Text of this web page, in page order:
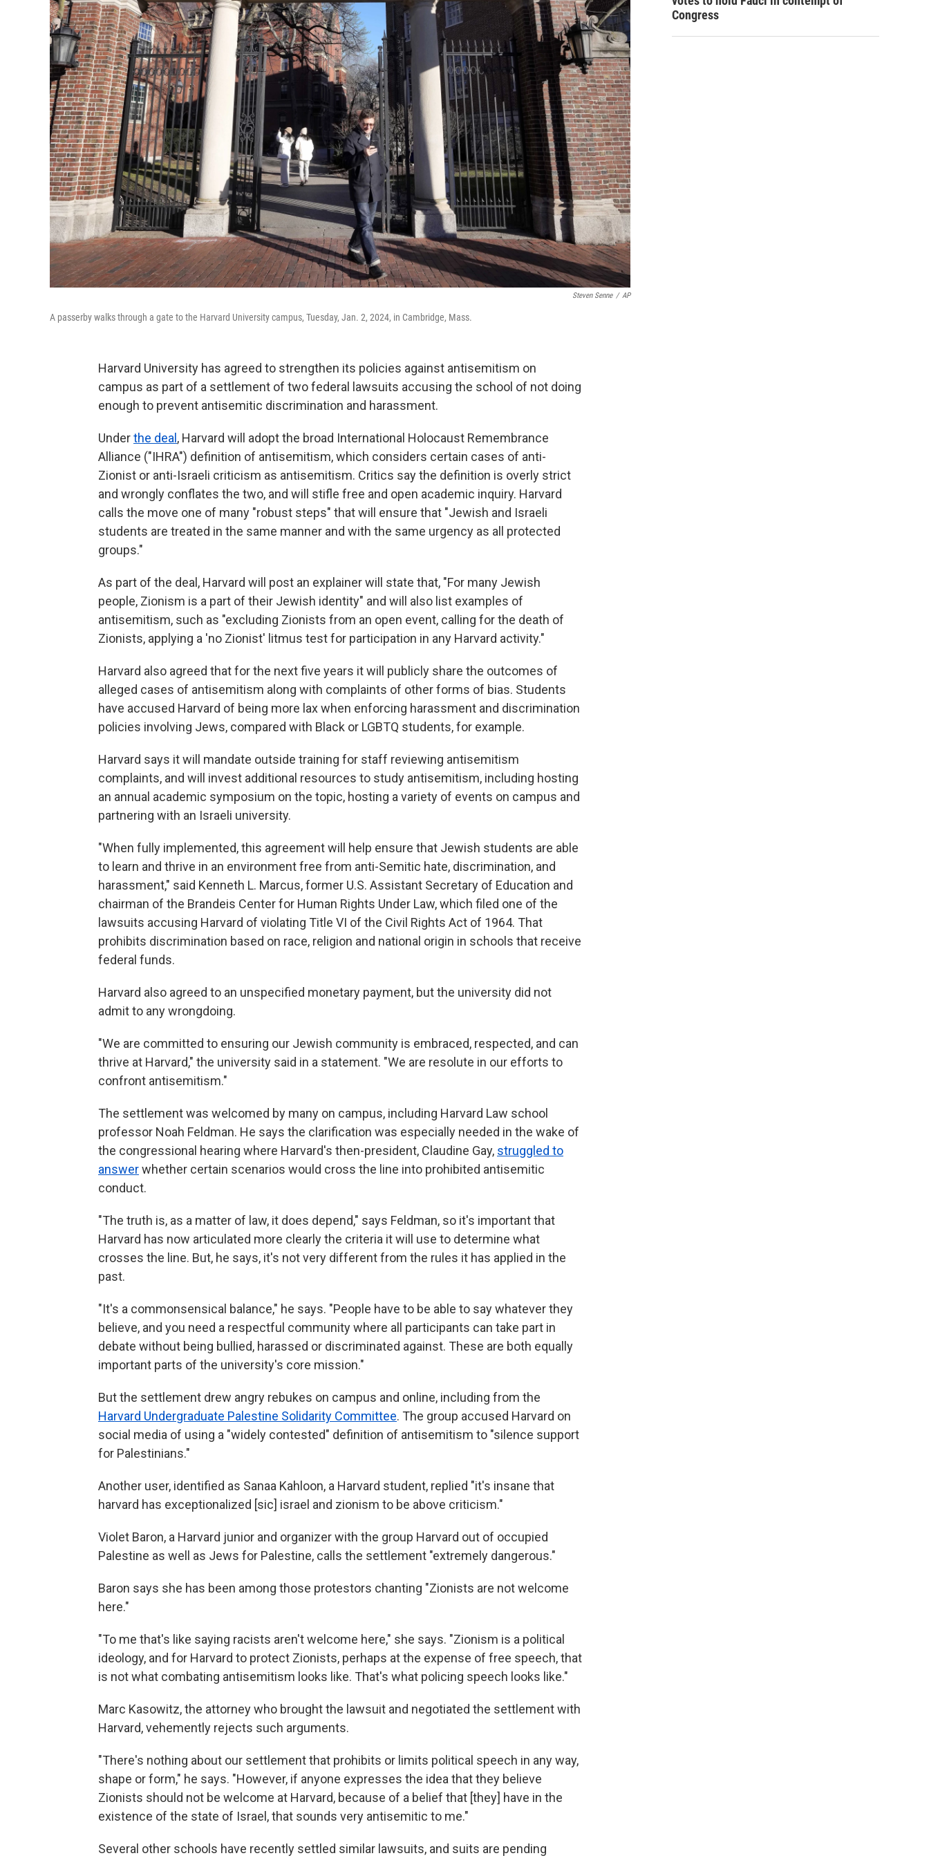
Steven Senne / AP
A passerby walks through a gate to the Harvard University campus, Tuesday, Jan. 2, 2024, in Cambridge, Mass.
Harvard University has agreed to strengthen its policies against antisemitism on
campus as part of a settlement of two federal lawsuits accusing the school of not doing
enough to prevent antisemitic discrimination and harassment.
Underthe deal , Harvard will adopt the broad International Holocaust Remembrance
Alliance ("IHRA") definition of antisemitism, which considers certain cases of anti-
Zionist or anti-Israeli criticism as antisemitism. Critics say the definition is overly strict
and wrongly conflates the two, and will stifle free and open academic inquiry. Harvard
calls the move one of many "robust steps" that will ensure that "Jewish and Israeli
students are treated in the same manner and with the same urgency as all protected
groups."
As part of the deal, Harvard will post an explainer will state that, "For many Jewish
people, Zionism is a part of their Jewish identity" and will also list examples of
antisemitism, such as "excluding Zionists from an open event, calling for the death of
Zionists, applying a 'no Zionist' litmus test for participation in any Harvard activity."
Harvard also agreed that for the next five years it will publicly share the outcomes of
alleged cases of antisemitism along with complaints of other forms of bias. Students
have accused Harvard of being more lax when enforcing harassment and discrimination
policies involving Jews, compared with Black or LGBTQ students, for example.
Harvard says it will mandate outside training for staff reviewing antisemitism
complaints, and will invest additional resources to study antisemitism, including hosting
an annual academic symposium on the topic, hosting a variety of events on campus and
partnering with an Israeli university.
"When fully implemented, this agreement will help ensure that Jewish students are able
to learn and thrive in an environment free from anti-Semitic hate, discrimination, and
harassment," said Kenneth L. Marcus, former U.S. Assistant Secretary of Education and
chairman of the Brandeis Center for Human Rights Under Law, which filed one of the
lawsuits accusing Harvard of violating Title VI of the Civil Rights Act of 1964. That
prohibits discrimination based on race, religion and national origin in schools that receive
federal funds.
Harvard also agreed to an unspecified monetary payment, but the university did not
admit to any wrongdoing.
"We are committed to ensuring our Jewish community is embraced, respected, and can
thrive at Harvard," the university said in a statement. "We are resolute in our efforts to
confront antisemitism."
The settlement was welcomed by many on campus, including Harvard Law school
professor Noah Feldman. He says the clarification was especially needed in the wake of
the congressional hearing where Harvard's then-president, Claudine Gay, struggled to
answerwhether certain scenarios would cross the line into prohibited antisemitic
conduct.
"The truth is, as a matter of law, it does depend," says Feldman, so it's important that
Harvard has now articulated more clearly the criteria it will use to determine what
crosses the line. But, he says, it's not very different from the rules it has applied in the
past.
"It's a commonsensical balance," he says. "People have to be able to say whatever they
believe, and you need a respectful community where all participants can take part in
debate without being bullied, harassed or discriminated against. These are both equally
important parts of the university's core mission."
But the settlement drew angry rebukes on campus and online, including from the
Harvard Undergraduate Palestine Solidarity Committee. The group accused Harvard on
social media of using a "widely contested" definition of antisemitism to "silence support
for Palestinians."
Another user, identified as Sanaa Kahloon, a Harvard student, replied "it's insane that
harvard has exceptionalized [sic] israel and zionism to be above criticism."
Violet Baron, a Harvard junior and organizer with the group Harvard out of occupied
Palestine as well as Jews for Palestine, calls the settlement "extremely dangerous."
Baron says she has been among those protestors chanting "Zionists are not welcome
here."
"To me that's like saying racists aren't welcome here," she says. "Zionism is a political
ideology, and for Harvard to protect Zionists, perhaps at the expense of free speech, that
is not what combating antisemitism looks like. That's what policing speech looks like."
Marc Kasowitz, the attorney who brought the lawsuit and negotiated the settlement with
Harvard, vehemently rejects such arguments.
"There's nothing about our settlement that prohibits or limits political speech in any way,
shape or form," he says. "However, if anyone expresses the idea that they believe
Zionists should not be welcome at Harvard, because of a belief that [they] have in the
existence of the state of Israel, that sounds very antisemitic to me."
Several other schools have recently settled similar lawsuits, and suits are pending
Congress